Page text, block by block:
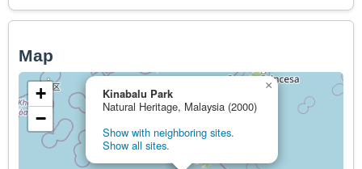
Map
Kinabalu Park
Natural Heritage, Malaysia (2000)
Show with neighboring sites.
Show all sites.
×
+
−